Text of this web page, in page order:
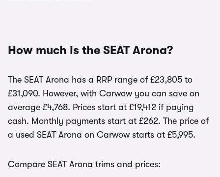
How much is the SEAT Arona?
The SEAT Arona has a RRP range of £23,805 to
£31,090. However, with Carwow you can save on
average £4,768. Prices start at £19,412 if paying
cash. Monthly payments start at £262. The price of
a used SEAT Arona on Carwow starts at £5,995.
Compare SEAT Arona trims and prices: